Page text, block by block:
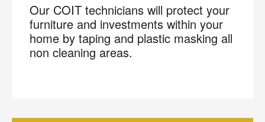
Our COIT technicians will protect your
furniture and investments within your
home by taping and plastic masking all
non cleaning areas.